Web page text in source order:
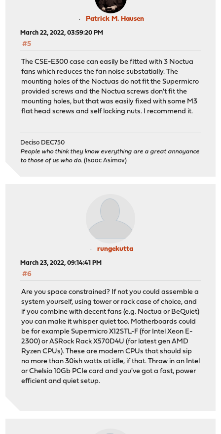
Patrick M. Hausen
March 22, 2022, 03:59:20 PM
#5
The CSE-E300 case can easily be fitted with 3 Noctua
fans which reduces the fan noise substatially. The
mounting holes of the Noctuas do not fit the Supermicro
provided screws and the Noctua screws don't fit the
mounting holes, but that was easily fixed with some M3
flat head screws and self locking nuts. I recommend it.
Deciso DEC750
People who think they know everything are a great annoyance
to those of us who do. (Isaac Asimov)
rungekutta
March 23, 2022, 09:14:41 PM
#6
Are you space constrained? If not you could assemble a
system yourself, using tower or rack case of choice, and
if you combine with decent fans (e.g. Noctua or BeQuiet)
you can make it whisper quiet too. Motherboards could
be for example Supermicro X12STL-F (for Intel Xeon E-
2300) or ASRock Rack X570D4U (for latest gen AMD
Ryzen CPUs). These are modern CPUs that should sip
no more than 30ish watts at idle, if that. Throw in an Intel
or Chelsio 10Gb PCIe card and you've got a fast, power
efficient and quiet setup.